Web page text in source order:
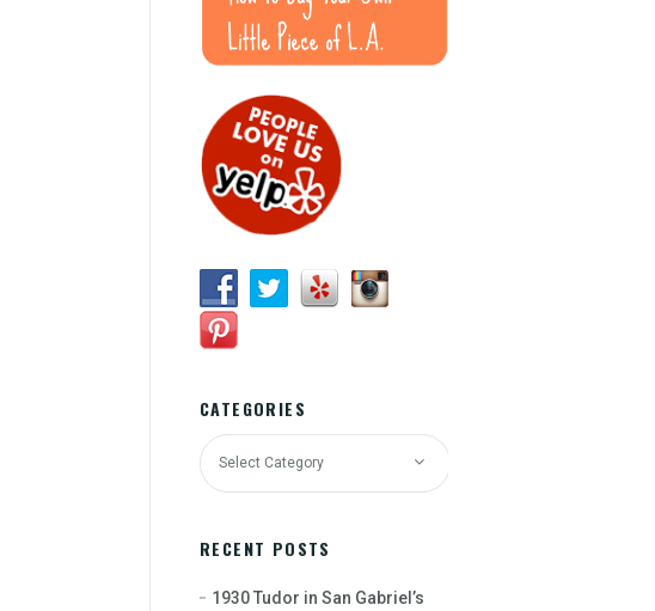
CATEGORIES
RECENT POSTS
1930 Tudor in San Gabriel’s